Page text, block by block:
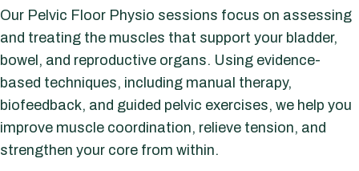
Our Pelvic Floor Physio sessions focus on assessing
and treating the muscles that support your bladder,
bowel, and reproductive organs. Using evidence-
based techniques, including manual therapy,
biofeedback, and guided pelvic exercises, we help you
improve muscle coordination, relieve tension, and
strengthen your core from within.